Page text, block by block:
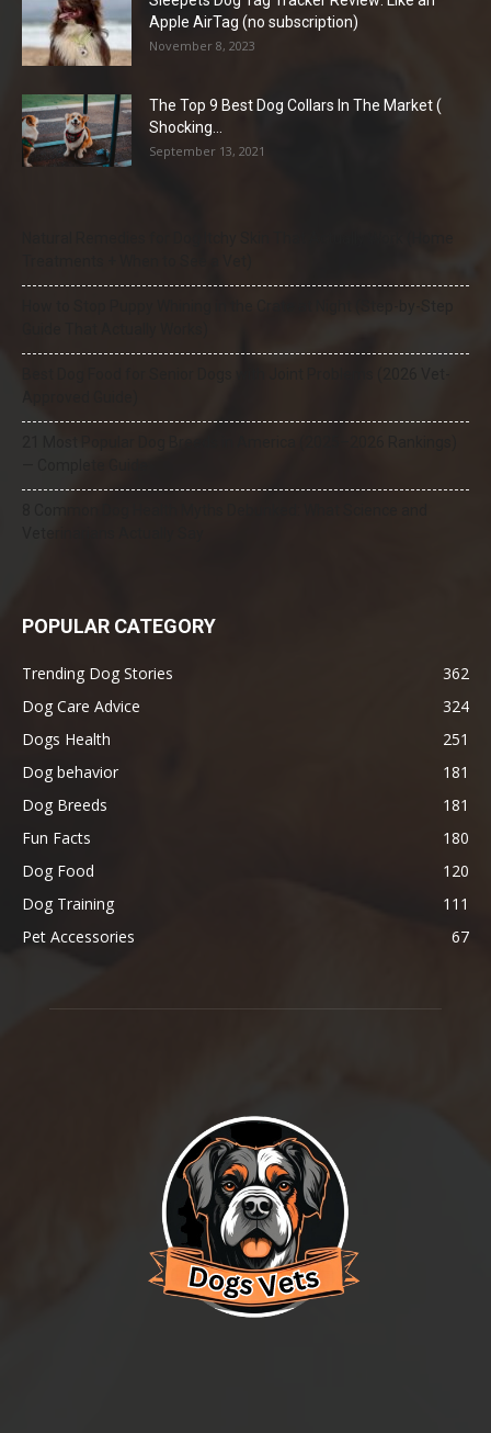
Apple AirTag (no subscription)
November 8, 2023
The Top 9 Best Dog Collars In The Market (
Shocking...
September 13, 2021
POPULAR CATEGORY
Trending Dog Stories
362
Dog Care Advice
324
Dogs Health
251
Dog behavior
181
Dog Breeds
181
Fun Facts
180
Dog Food
120
Dog Training
111
Pet Accessories
67